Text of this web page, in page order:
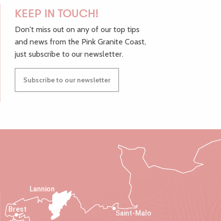
KEEP IN TOUCH!
Don't miss out on any of our top tips
and news from the Pink Granite Coast,
just subscribe to our newsletter.
Subscribe to our newsletter
Saint-Malo
Lannion
Brest